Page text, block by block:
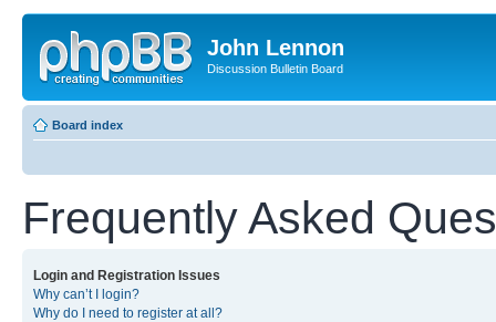
John Lennon
Discussion Bulletin Board
Board index
Frequently Asked
Login and Registration Issues
Why can’t I login?
Why do I need to register at all?